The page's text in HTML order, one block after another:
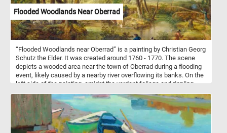
Flooded Woodlands Near Oberrad
“Flooded Woodlands near Oberrad” is a painting by Christian Georg
Schutz the Elder. It was created around 1760 - 1770. The scene
depicts a wooded area near the town of Oberrad during a flooding
event, likely caused by a nearby river overflowing its banks. On the
left side of the painting, amidst the verdant foliage and rippling
goats. His figure is depicted with a sense of attentiveness, his
gaze directed towards the grazing animals as they peacefully
forage among the lush grasses and wildflowers. The shepherd's
presence exudes a sense of quiet authority and guardianship, as